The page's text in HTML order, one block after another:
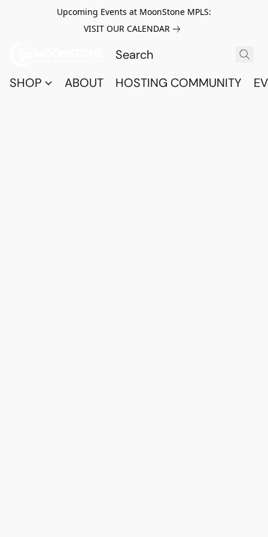
Upcoming Events at MoonStone MPLS:
VISIT OUR CALENDAR
SHOP ABOUT HOSTING COMMUNITY